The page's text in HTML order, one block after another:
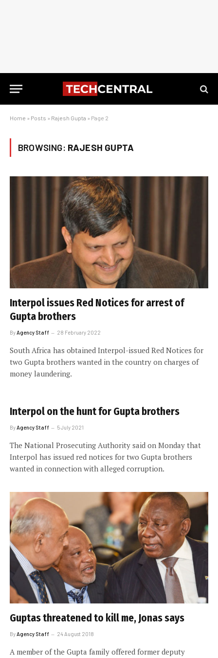
Home » Posts » Rajesh Gupta » Page 2
BROWSING: RAJESH GUPTA
Interpol issues Red Notices for arrest of
Gupta brothers
By Agency Staff 28 February 2022
South Africa has obtained Interpol-issued Red Notices for
two Gupta brothers wanted in the country on charges of
money laundering.
Interpol on the hunt for Gupta brothers
By Agency Staff 5 July 2021
The National Prosecuting Authority said on Monday that
Interpol has issued red notices for two Gupta brothers
wanted in connection with alleged corruption.
Guptas threatened to kill me, Jonas says
ByAgency Staff 24 August 2018
A member of the Gupta family offered former deputy